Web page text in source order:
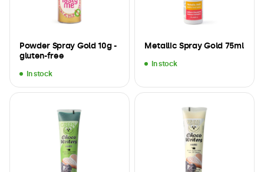
Powder Spray Gold 10g -
gluten-free
In stock
Metallic Spray Gold 75ml
In stock